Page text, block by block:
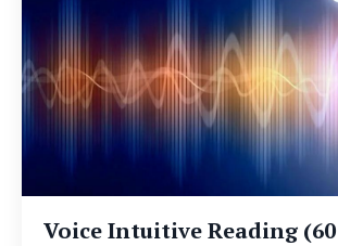
Voice Intuitive Reading